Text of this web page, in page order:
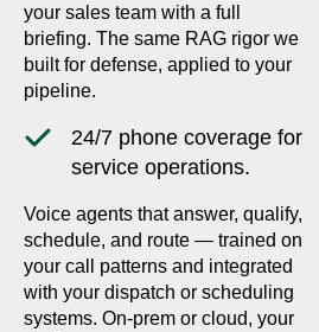
your sales team with a full
briefing. The same RAG rigor we
built for defense, applied to your
pipeline.
24/7 phone coverage for
service operations.
Voice agents that answer, qualify,
schedule, and route — trained on
your call patterns and integrated
with your dispatch or scheduling
systems. On-prem or cloud, your